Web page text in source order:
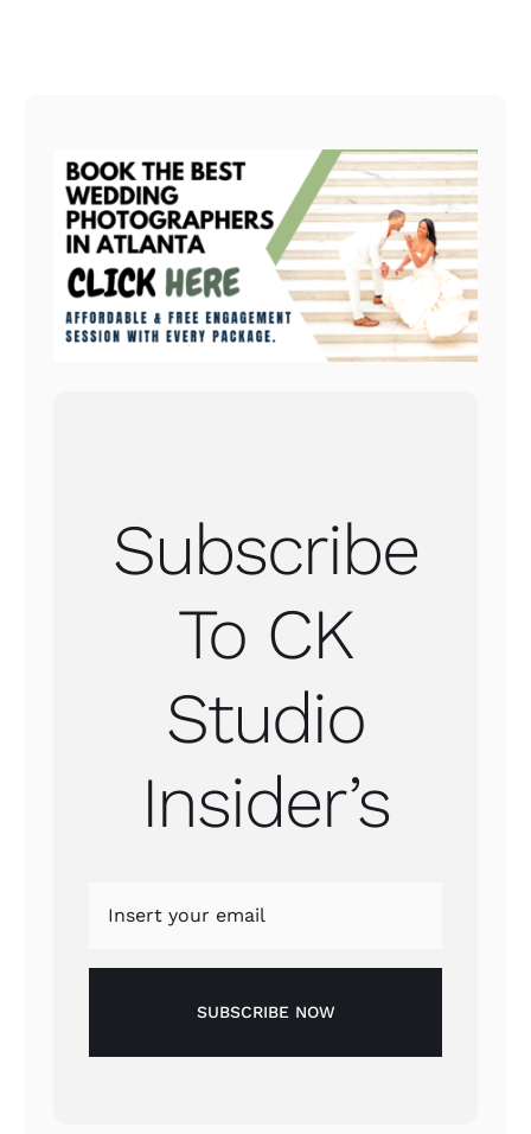
Subscribe
To CK
Studio
Insider’s
SUBSCRIBE NOW